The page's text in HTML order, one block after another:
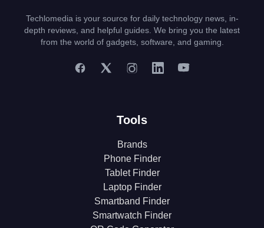
Techlomedia is your source for daily technology news, in-
depth reviews, and helpful guides. We bring you the latest
from the world of gadgets, software, and gaming.
Tools
Brands
Phone Finder
Tablet Finder
Laptop Finder
Smartband Finder
Smartwatch Finder